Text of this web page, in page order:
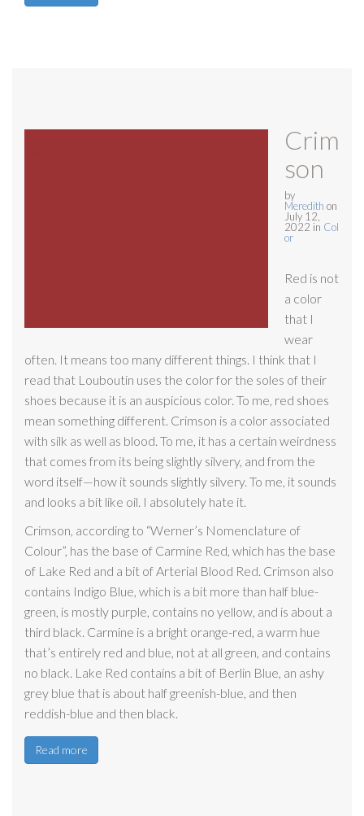
Crim
son
by
Meredith on
July 12,
2022 in Col
or
Red is not
a color
that I
wear
often. It means too many different things. I think that I
read that Louboutin uses the color for the soles of their
shoes because it is an auspicious color. To me, red shoes
mean something different. Crimson is a color associated
with silk as well as blood. To me, it has a certain weirdness
that comes from its being slightly silvery, and from the
word itself—how it sounds slightly silvery. To me, it sounds
and looks a bit like oil. I absolutely hate it.
Crimson, according to “Werner’s Nomenclature of
Colour”, has the base of Carmine Red, which has the base
of Lake Red and a bit of Arterial Blood Red. Crimson also
contains Indigo Blue, which is a bit more than half blue-
green, is mostly purple, contains no yellow, and is about a
third black. Carmine is a bright orange-red, a warm hue
that’s entirely red and blue, not at all green, and contains
no black. Lake Red contains a bit of Berlin Blue, an ashy
grey blue that is about half greenish-blue, and then
reddish-blue and then black.
Read more